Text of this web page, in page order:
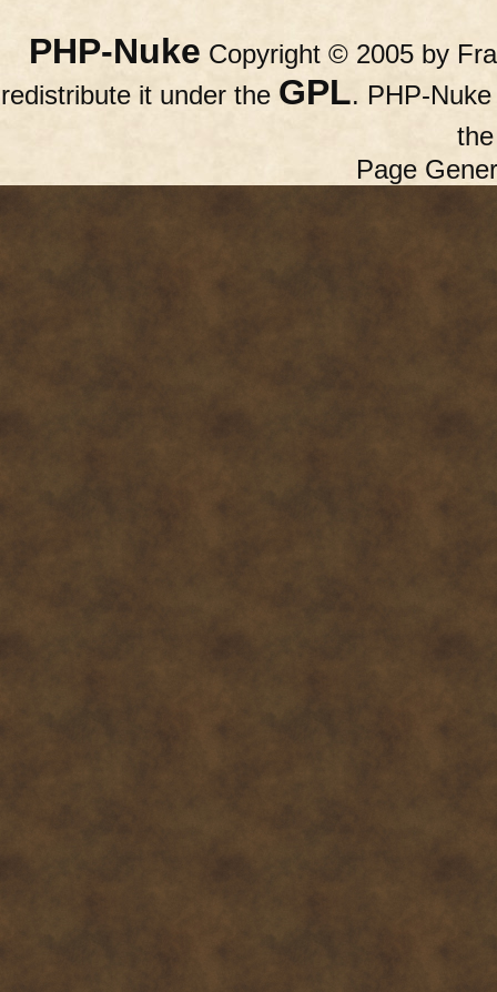
PHP-Nuke Copyright © 2005 by
redistribute it under the GPL. PHP-
Page